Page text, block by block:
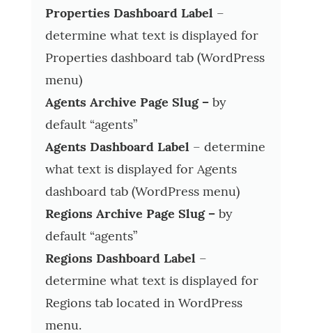
Properties Dashboard Label –
determine what text is displayed for
Properties dashboard tab (WordPress
menu)
Agents Archive Page Slug –by
default “agents”
Agents Dashboard Label – determine
what text is displayed for Agents
dashboard tab (WordPress menu)
Regions Archive Page Slug –by
default “agents”
Regions Dashboard Label –
determine what text is displayed for
Regions tab located in WordPress
menu.